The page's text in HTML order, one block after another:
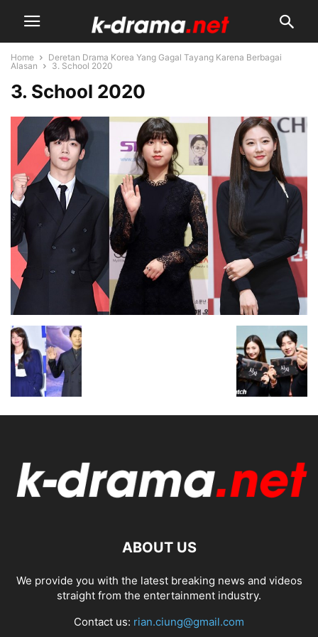
Home
Deretan Drama Korea Yang Gagal Tayang Karena Berbagai
Alasan
3. School 2020
3. School 2020
ABOUT US
We provide you with the latest breaking news and videos
straight from the entertainment industry.
Contact us: rian.ciung@gmail.com